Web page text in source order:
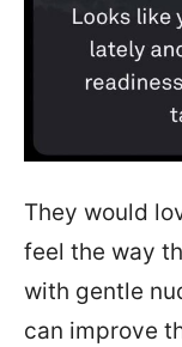
They would
feel the way
with gentle
can improve